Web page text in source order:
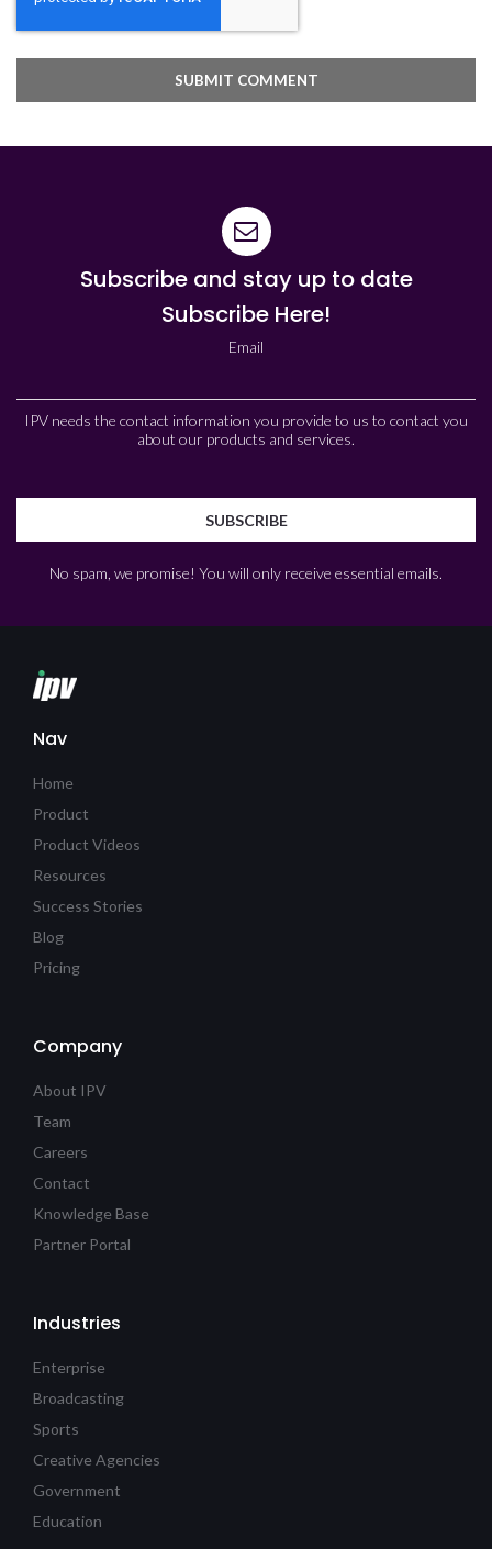
Subscribe and stay up to date
Subscribe Here!
Email
IPV needs the contact information you provide to us to contact you
about our products and services.
No spam, we promise! You will only receive essential emails.
Nav
Home
Product
Product Videos
Resources
Success Stories
Blog
Pricing
Company
About IPV
Team
Careers
Contact
Knowledge Base
Partner Portal
Industries
Enterprise
Broadcasting
Sports
Creative Agencies
Government
Education